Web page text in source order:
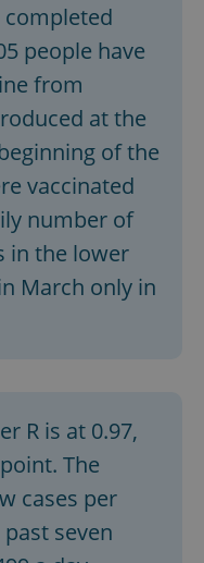
completed
people have
from
at the
of the
vaccinated
number of
in the lower
March only in
R is at 0.97,
The
cases per
seven